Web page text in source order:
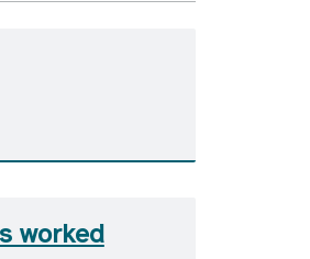
worked